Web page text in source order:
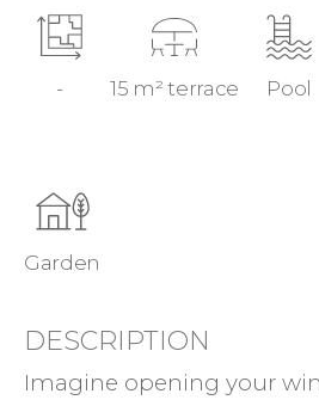
- 15 m² terrace Pool
Garden
DESCRIPTION
Imagine opening your